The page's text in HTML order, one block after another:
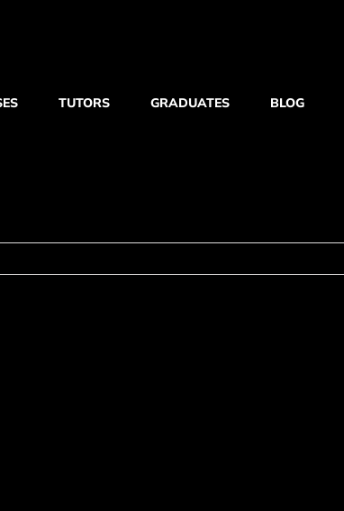
TUTORS GRADUATES BLOG